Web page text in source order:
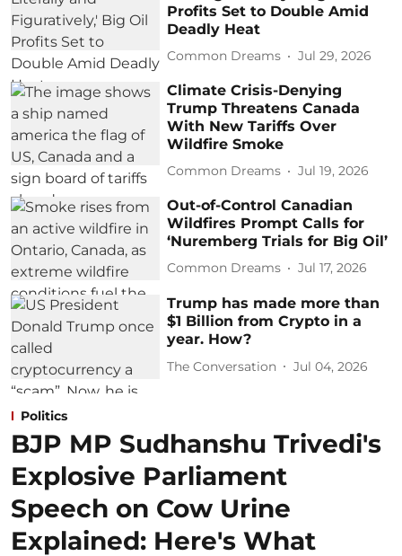
Profits Set to Double Amid
Deadly Heat
Common Dreams Jul 29, 2026
Climate Crisis-Denying
Trump Threatens Canada
With New Tariffs Over
Wildfire Smoke
Common Dreams Jul 19, 2026
Out-of-Control Canadian
Wildfires Prompt Calls for
‘Nuremberg Trials for Big Oil’
Common Dreams Jul 17, 2026
Trump has made more than
$1 Billion from Crypto in a
year. How?
The Conversation Jul 04, 2026
Politics
BJP MP Sudhanshu Trivedi's
Explosive Parliament
Speech on Cow Urine
Explained: Here's What